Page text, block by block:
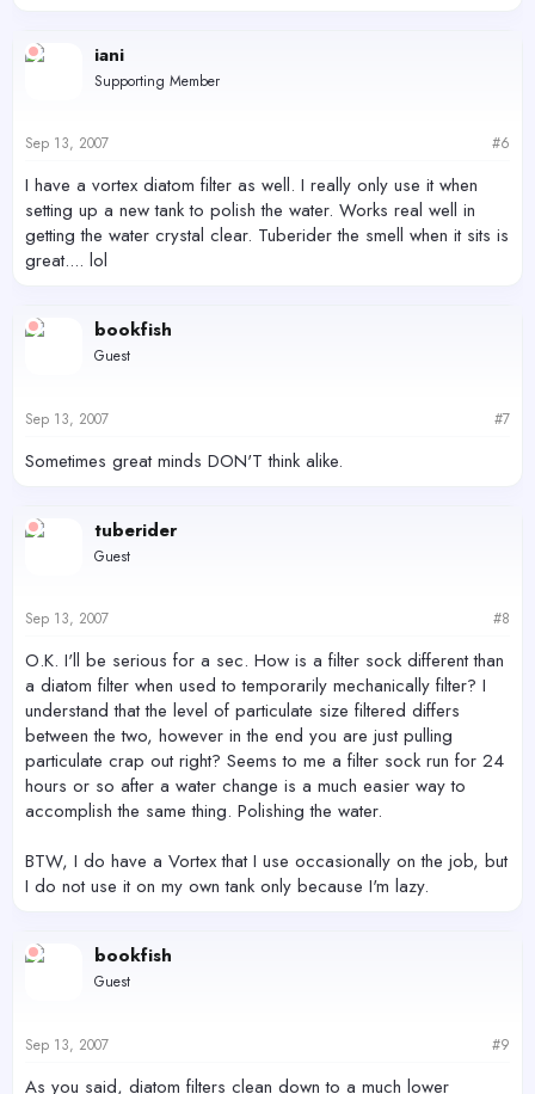
iani
Supporting Member
Sep 13, 2007 #6
I have a vortex diatom filter as well. I really only use it when
setting up a new tank to polish the water. Works real well in
getting the water crystal clear. Tuberider the smell when it sits is
great.... lol
bookfish
Guest
Sep 13, 2007 #7
Sometimes great minds DON'T think alike.
tuberider
Guest
Sep 13, 2007 #8
O.K. I'll be serious for a sec. How is a filter sock different than
a diatom filter when used to temporarily mechanically filter? I
understand that the level of particulate size filtered differs
between the two, however in the end you are just pulling
particulate crap out right? Seems to me a filter sock run for 24
hours or so after a water change is a much easier way to
accomplish the same thing. Polishing the water.
BTW, I do have a Vortex that I use occasionally on the job, but
I do not use it on my own tank only because I'm lazy.
bookfish
Guest
Sep 13, 2007 #9
As you said, diatom filters clean down to a much lower